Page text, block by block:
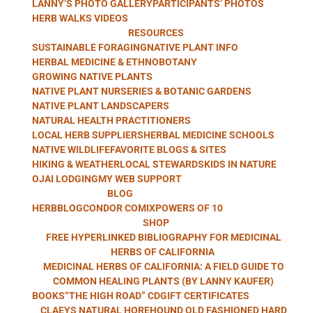
WITH LANNY
KAUFER
LANNY’S PHOTO GALLERYPARTICIPANTS’ PHOTOS
HERB WALKS VIDEOS
RESOURCES
SUSTAINABLE FORAGINGNATIVE PLANT INFO
HERBAL MEDICINE & ETHNOBOTANY
GROWING NATIVE PLANTS
NATIVE PLANT NURSERIES & BOTANIC GARDENS
NATIVE PLANT LANDSCAPERS
NATURAL HEALTH PRACTITIONERS
LOCAL HERB SUPPLIERSHERBAL MEDICINE SCHOOLS
NATIVE WILDLIFEFAVORITE BLOGS & SITES
HIKING & WEATHERLOCAL STEWARDSKIDS IN NATURE
OJAI LODGINGMY WEB SUPPORT
BLOG
HERBBLOGCONDOR COMIXPOWERS OF 10
SHOP
FREE HYPERLINKED BIBLIOGRAPHY FOR MEDICINAL
HERBS OF CALIFORNIA
MEDICINAL HERBS OF CALIFORNIA: A FIELD GUIDE TO
COMMON HEALING PLANTS (BY LANNY KAUFER)
BOOKS“THE HIGH ROAD” CDGIFT CERTIFICATES
CLAEYS NATURAL HOREHOUND OLD FASHIONED HARD